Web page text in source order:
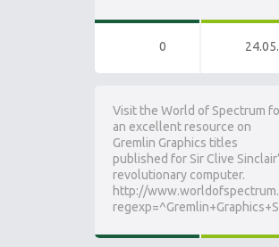
0
Visit the World of Spectrum
an excellent resource on
Gremlin Graphics titles
published for Sir Clive
revolutionary computer.
http://